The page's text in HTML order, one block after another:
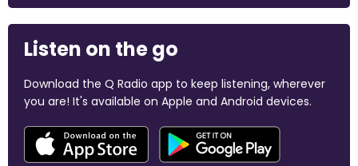
Listen on the go
Download the Q Radio app to keep listening, wherever
you are! It's available on Apple and Android devices.